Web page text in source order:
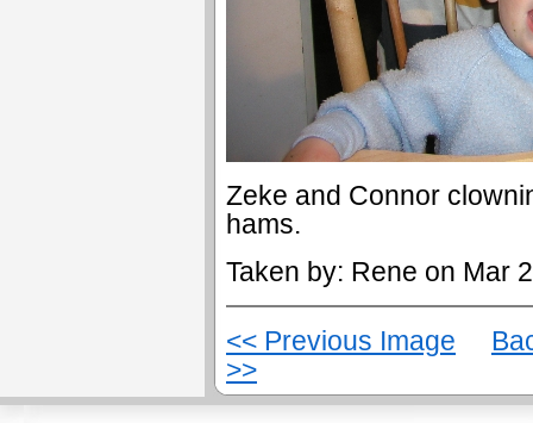
Zeke and Connor
hams.
Taken by: Rene on Mar
<< Previous Image
>>